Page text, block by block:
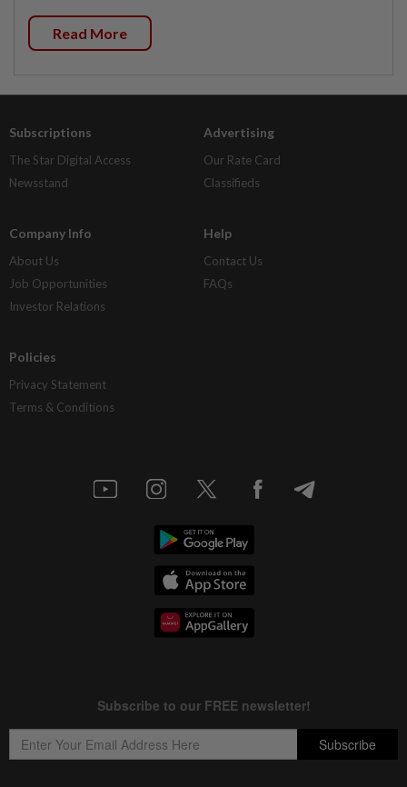
Read More
Subscriptions
The Star Digital Access
Newsstand
Advertising
Our Rate Card
Classifieds
Company Info
About Us
Job Opportunities
Investor Relations
Help
Contact Us
FAQs
Policies
Privacy Statement
Terms & Conditions